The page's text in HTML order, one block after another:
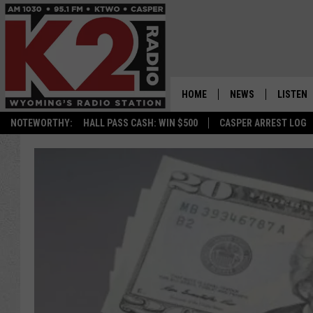
NOTEWORTHY: HALL PASS CASH: WIN $500 CASPER ARREST LOG
HOME NEWS
NATIONAL NEWS
ASSOCIATED PRESS
LISTEN
APP
ON
GOOGLE